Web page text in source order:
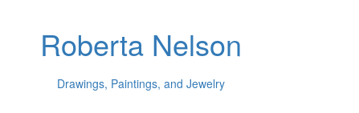
Roberta Nelson
Drawings, Paintings, and Jewelry